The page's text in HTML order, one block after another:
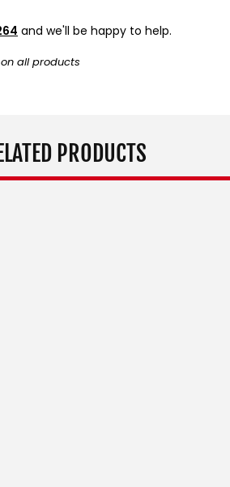
and we'll be happy to help.
all products
PRODUCTS